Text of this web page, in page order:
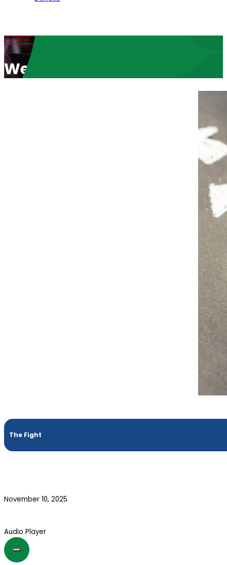
Welcome Black Pro-Life
The Fight
November 10, 2025
Audio Player